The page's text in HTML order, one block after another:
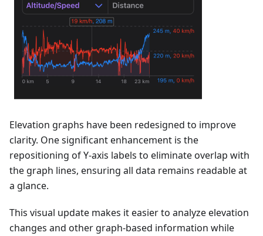
Elevation graphs have been redesigned to improve
clarity. One significant enhancement is the
repositioning of Y-axis labels to eliminate overlap with
the graph lines, ensuring all data remains readable at
a glance.
This visual update makes it easier to analyze elevation
changes and other graph-based information while